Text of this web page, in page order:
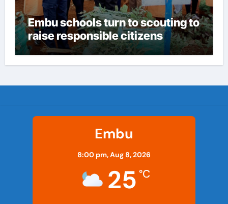
Embu schools turn to scouting to
raise responsible citizens
Embu
8:00 pm,Aug 8, 2026
25 °C